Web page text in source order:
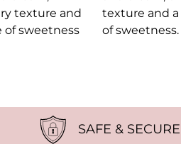
texture and
of sweetness
texture and
of sweetness.
SAFE &